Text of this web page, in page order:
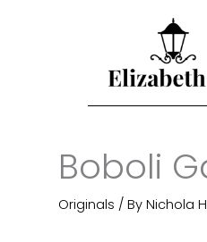
Boboli
Originals / By Nichola